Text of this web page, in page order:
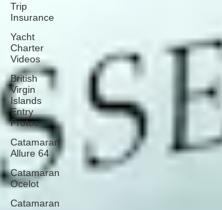
Trip
Insurance
Yacht
Charter
Videos
British
Virgin
Islands
Entry
Protoc
Catamaran
Allure 64
Catamaran
Ocelot
Catamaran